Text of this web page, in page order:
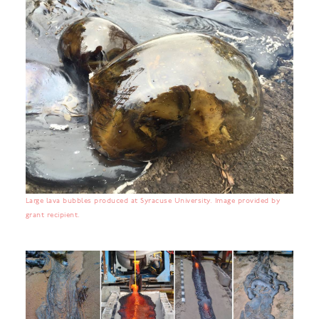
Large lava bubbles produced at Syracuse University. Image provided by
grant recipient.